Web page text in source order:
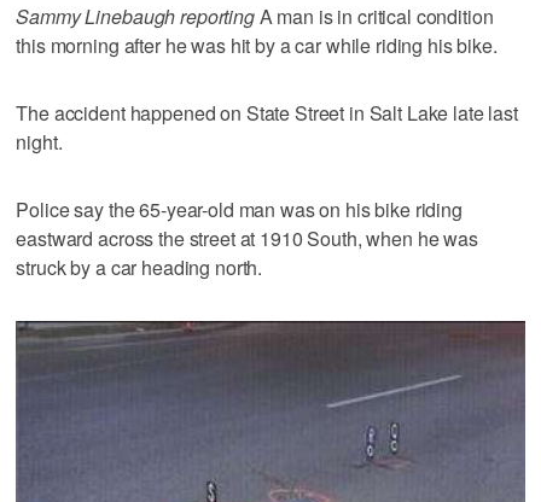
Sammy Linebaugh reportingA man is in critical condition
this morning after he was hit by a car while riding his bike.
The accident happened on State Street in Salt Lake late last
night.
Police say the 65-year-old man was on his bike riding
eastward across the street at 1910 South, when he was
struck by a car heading north.